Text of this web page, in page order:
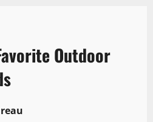
Outdoor